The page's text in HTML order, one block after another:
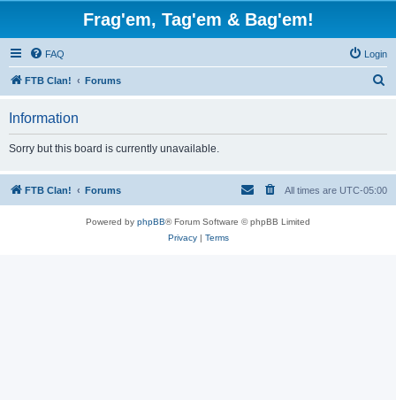
Frag'em, Tag'em & Bag'em!
FAQ Login
FTB Clan! Forums
h
Information
Sorry but this board is currently unavailable.
FTB Clan! Forums All times are UTC-05:00
Powered by phpBB® Forum Software © phpBB Limited
Privacy| Terms